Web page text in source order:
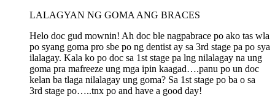
LALAGYAN NG GOMA ANG BRACES
Helo doc gud mownin! Ah doc ble nagpabrace po ako tas wla
po syang goma pro sbe po ng dentist ay sa 3rd stage pa po sya
ilalagay. Kala ko po doc sa 1st stage pa lng nilalagay na ung
goma pra mafreeze ung mga ipin kaagad….panu po un doc
kelan ba tlaga nilalagay ung goma? Sa 1st stage po ba o sa
3rd stage po…..tnx po and have a good day!